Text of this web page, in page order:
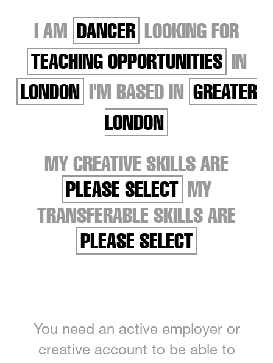
I AM DANCER LOOKING FOR
TEACHING OPPORTUNITIES IN
LONDON I'M BASED IN GREATER
LONDON
MY CREATIVE SKILLS ARE
PLEASE SELECT MY
TRANSFERABLE SKILLS ARE
PLEASE SELECT
You need an active employer or
creative account to be able to